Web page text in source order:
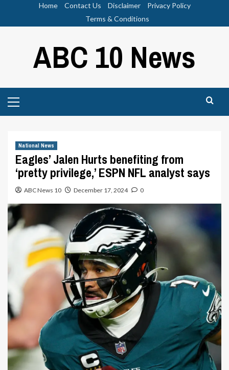
Home Contact Us Disclaimer
Privacy Policy
Terms & Conditions
ABC 10 News
Menu
National News
Eagles’ Jalen Hurts benefiting from
‘pretty privilege,’ ESPN NFL analyst says
ABC News 10 December 17, 2024 0